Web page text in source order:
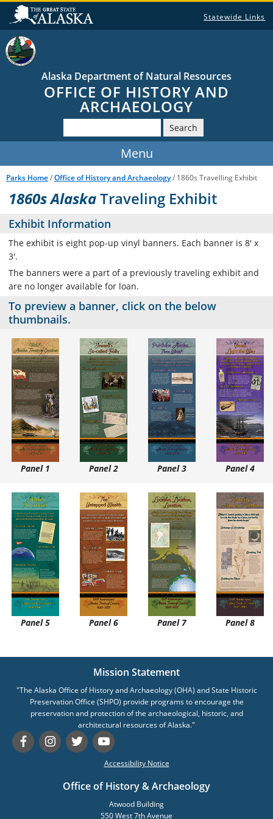
Statewide Links
Alaska Department of Natural Resources
OFFICE OF HISTORY AND
ARCHAEOLOGY
Search
Parks Home/Office of History and Archaeology/ 1860s Travelling Exhibit
1860s AlaskaTraveling Exhibit
Exhibit Information
The exhibit is eight pop-up vinyl banners. Each banner is 8' x
3'.
The banners were a part of a previously traveling exhibit and
are no longer available for loan.
To preview a banner, click on the below
thumbnails.
Panel 1 Panel 2 Panel 3 Panel 4
Panel 5 Panel 6 Panel 7 Panel 8
Mission Statement
"The Alaska Office of History and Archaeology (OHA) and State Historic
Preservation Office (SHPO) provide programs to encourage the
preservation and protection of the archaeological, historic, and
architectural resources of Alaska."
Accessibility Notice
Office of History & Archaeology
Atwood Building
550 West 7th Avenue